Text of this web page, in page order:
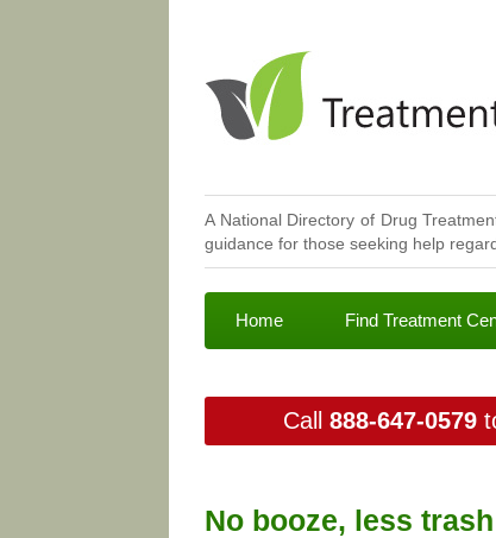
A National Directory of Drug
guidance for those seeking help
Home Find Treatment
Call 888-647-0579
No booze, less